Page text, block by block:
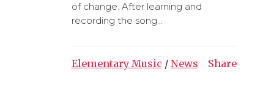
of change. After learning and
recording the song...
Elementary Music / News Share